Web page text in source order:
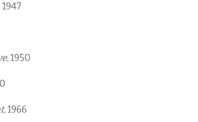
1947
, 1950
, 1966